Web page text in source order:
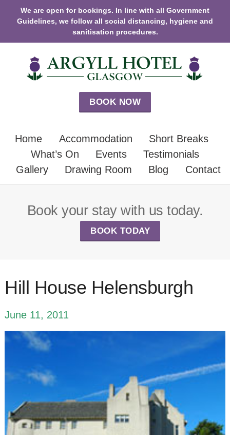
We are open for bookings. In line with all Government
Guidelines, we follow all social distancing, hygiene and
sanitisation procedures.
BOOK NOW
Home Accommodation
Short Breaks
What’s On
Events
Testimonials
Gallery
Drawing Room Blog Contact
Book your stay with us today.
BOOK TODAY
Hill House Helensburgh
June 11, 2011